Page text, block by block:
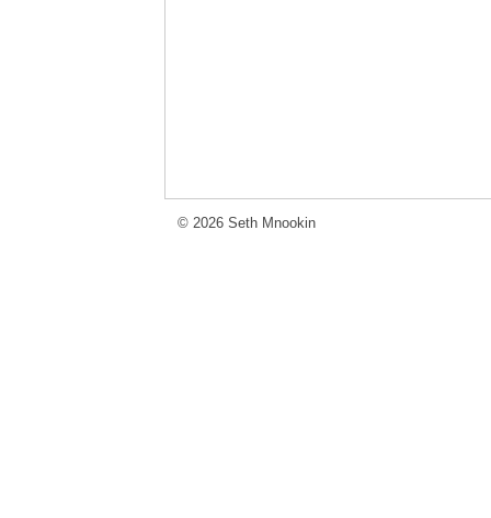
© 2026 Seth Mnookin